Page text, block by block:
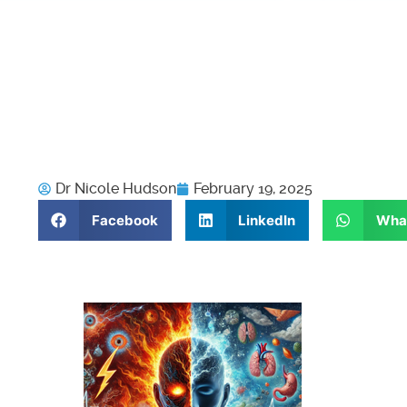
Dr Nicole Hudson
February 19, 2025
Facebook
LinkedIn